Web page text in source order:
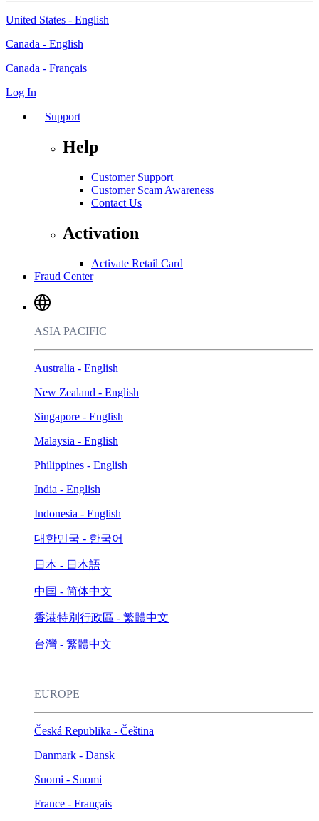
United States - English
Canada - English
Canada - Français
Log In
Support
Help
Customer Support
Customer Scam Awareness
Contact Us
Activation
Activate Retail Card
Fraud Center
ASIA PACIFIC
Australia - English
New Zealand - English
Singapore - English
Malaysia - English
Philippines - English
India - English
Indonesia - English
대한민국 - 한국어
日本 - 日本語
中国 - 简体中文
香港特別行政區 - 繁體中文
台灣 - 繁體中文
EUROPE
Česká Republika - Čeština
Danmark - Dansk
Suomi - Suomi
France - Français